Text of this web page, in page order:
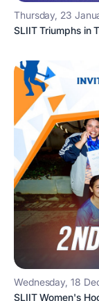
Thursday, 23
SLIIT Triumphs in
Wednesday, 18
SLIIT Women's